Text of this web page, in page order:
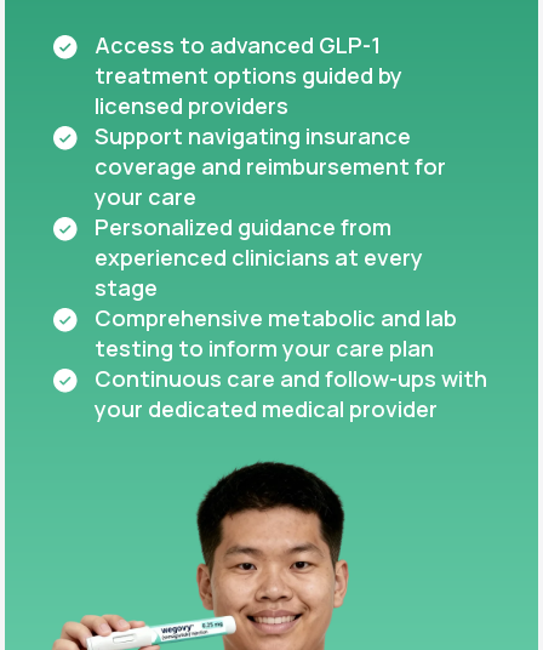
Access to advanced GLP-1
treatment options guided by
licensed providers
Support navigating insurance
coverage and reimbursement for
your care
Personalized guidance from
experienced clinicians at every
stage
Comprehensive metabolic and lab
testing to inform your care plan
Continuous care and follow-ups with
your dedicated medical provider